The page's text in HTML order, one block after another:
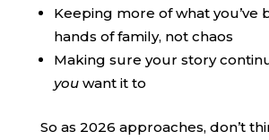
Keeping more of what you’ve
hands of family, not chaos
Making sure your story
youwant it to
So as 2026 approaches, don’t